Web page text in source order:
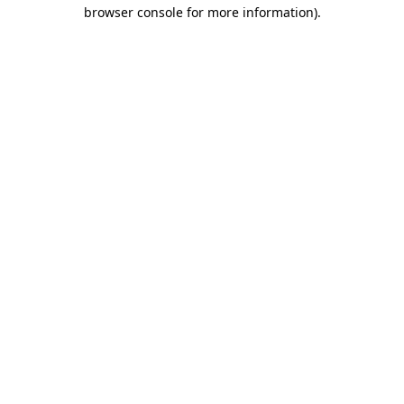
browser console for more information).